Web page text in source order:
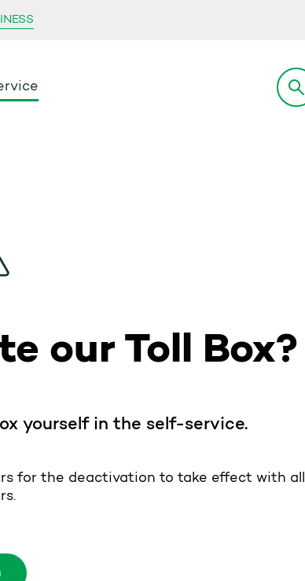
our Toll Box?
yourself in the self-service.
for the deactivation to take effect with all